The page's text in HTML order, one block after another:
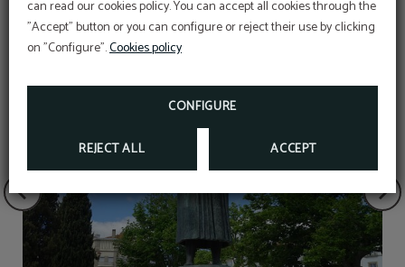
can read our cookies policy. You can accept all cookies through the
"Accept" button or you can configure or reject their use by clicking
on "Configure".Cookies policy
CONFIGURE
REJECT ALL ACCEPT